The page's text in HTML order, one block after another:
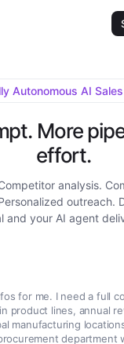
Autonomous AI
More
effort.
analysis.
outreach.
and your AI agent
for me. I need a full
product lines, annual
manufacturing
department